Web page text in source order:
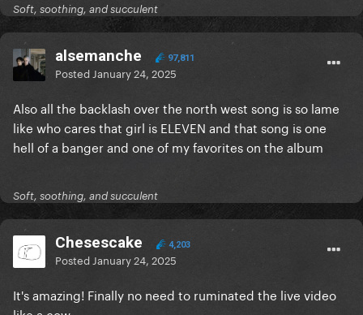
Soft, soothing, and succulent
alsemanche 97,811
Posted January 24, 2025
Also all the backlash over the north west song is so lame
like who cares that girl is ELEVEN and that song is one
hell of a banger and one of my favorites on the album
Soft, soothing, and succulent
Chesescake 4,203
Posted January 24, 2025
It's amazing! Finally no need to ruminated the live video